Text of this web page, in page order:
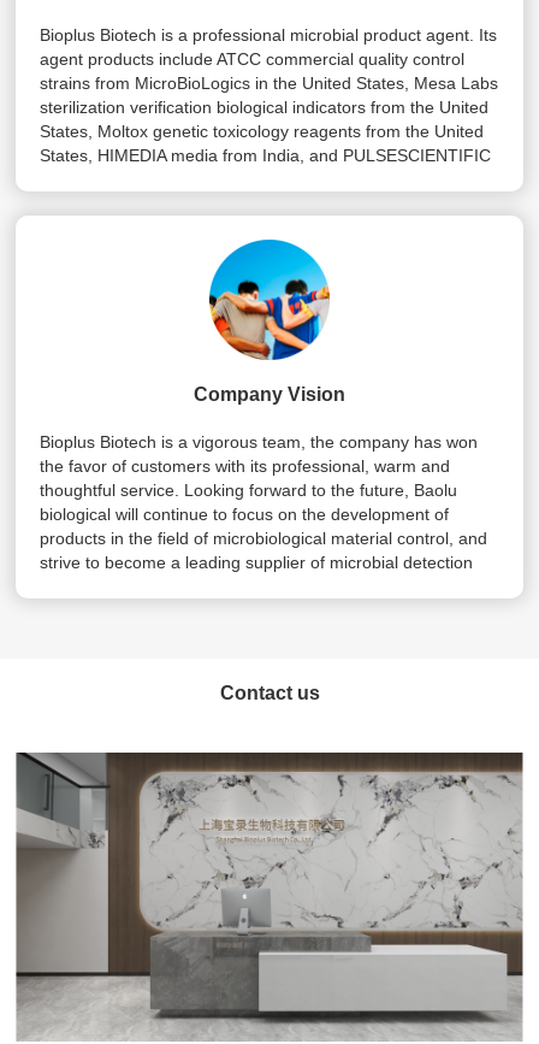
Bioplus Biotech is a professional microbial product agent. Its
agent products include ATCC commercial quality control
strains from MicroBioLogics in the United States, Mesa Labs
sterilization verification biological indicators from the United
States, Moltox genetic toxicology reagents from the United
States, HIMEDIA media from India, and PULSESCIENTIFIC
Company Vision
Bioplus Biotech is a vigorous team, the company has won
the favor of customers with its professional, warm and
thoughtful service. Looking forward to the future, Baolu
biological will continue to focus on the development of
products in the field of microbiological material control, and
strive to become a leading supplier of microbial detection
Contact us